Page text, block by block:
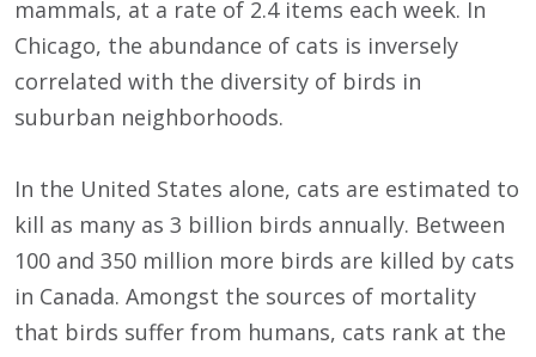
mammals, at a rate of 2.4 items each week. In
Chicago, the abundance of cats is inversely
correlated with the diversity of birds in
suburban neighborhoods.
In the United States alone, cats are estimated to
kill as many as 3 billion birds annually. Between
100 and 350 million more birds are killed by cats
in Canada. Amongst the sources of mortality
that birds suffer from humans, cats rank at the